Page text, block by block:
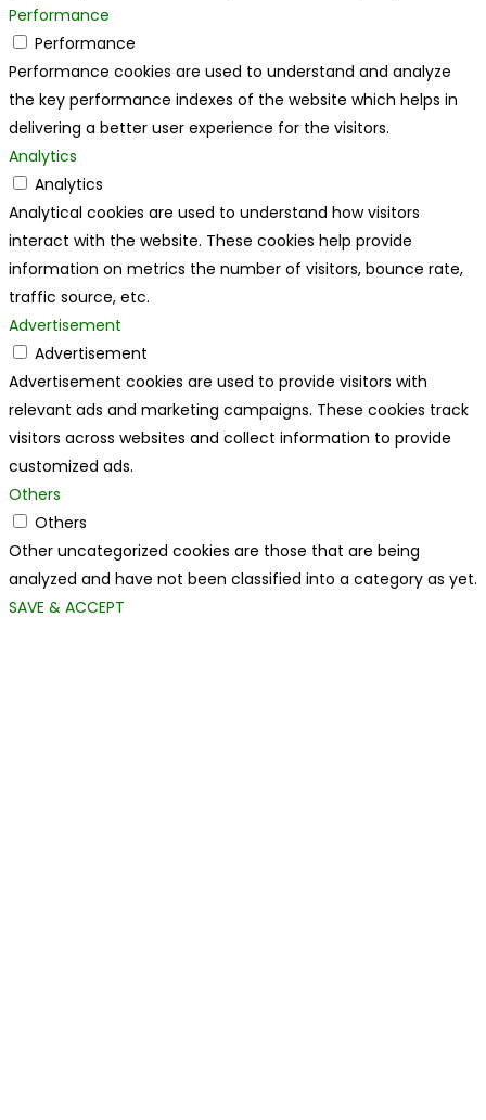
Performance
Performance
Performance cookies are used to understand and analyze
the key performance indexes of the website which helps in
delivering a better user experience for the visitors.
Analytics
Analytics
Analytical cookies are used to understand how visitors
interact with the website. These cookies help provide
information on metrics the number of visitors, bounce rate,
traffic source, etc.
Advertisement
Advertisement
Advertisement cookies are used to provide visitors with
relevant ads and marketing campaigns. These cookies track
visitors across websites and collect information to provide
customized ads.
Others
Others
Other uncategorized cookies are those that are being
analyzed and have not been classified into a category as yet.
SAVE & ACCEPT